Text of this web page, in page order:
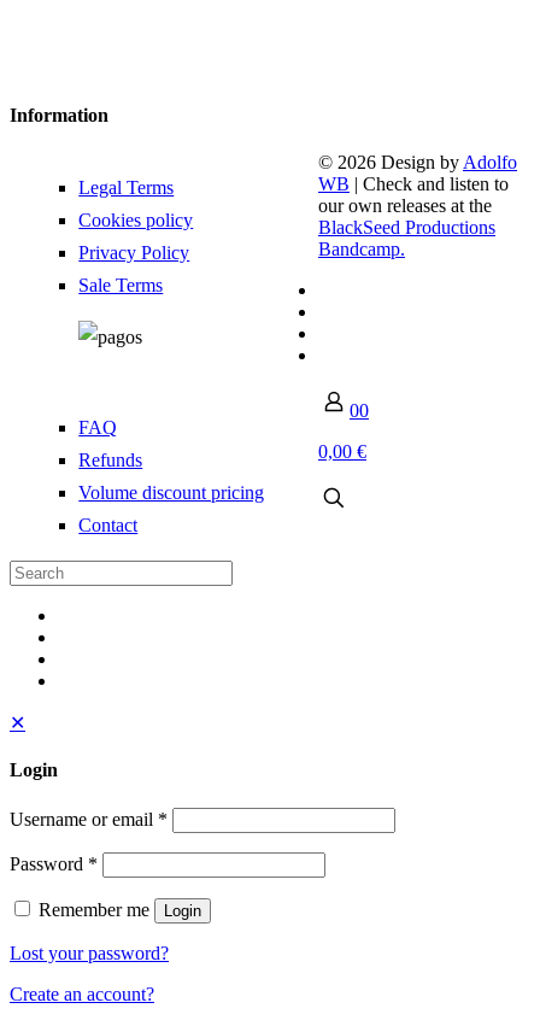
Information
Legal Terms
Cookies policy
Privacy Policy
Sale Terms
FAQ
Refunds
Volume discount pricing
Contact
© 2026 Design by Adolfo
WB | Check and listen to
our own releases at the
BlackSeed Productions
Bandcamp.
00
0,00 €
✕
Login
Username or email *
Password *
Remember me Login
Lost your password?
Create an account?